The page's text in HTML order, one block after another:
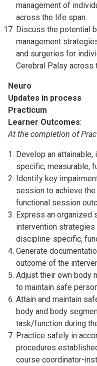
management of
across the life span.
Discuss the potential
management
and surgeries for
Cerebral Palsy across
Neuro
Updates in process
Practicum
Learner Outcomes:
At the completion of
Develop an
specific, measurable,
Identify key
session to achieve
functional session
Express an organized
intervention
discipline-specific,
Generate
outcome of the
Adjust their own body
to maintain safe
Attain and maintain
body and body
task/function during
Practice safely in
procedures
course coordinator-